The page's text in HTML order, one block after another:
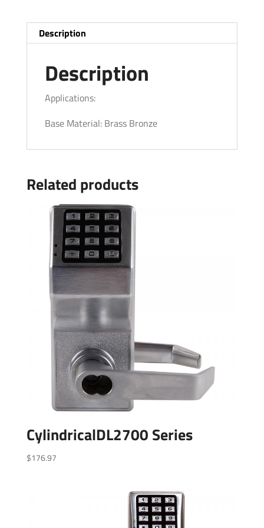
Description
Description
Applications:
Base Material: Brass Bronze
Related products
CylindricalDL2700 Series
$176.97